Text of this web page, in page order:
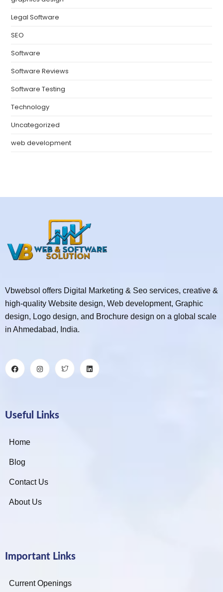
Legal Software
SEO
Software
Software Reviews
Software Testing
Technology
Uncategorized
web development
Vbwebsol offers Digital Marketing & Seo services, creative &
high-quality Website design, Web development, Graphic
design, Logo design, and Brochure design on a global scale
in Ahmedabad, India.
Useful Links
Home
Blog
Contact Us
About Us
Important Links
Current Openings